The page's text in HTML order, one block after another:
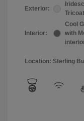
Exterior:
Tricoat
Interior:
Cool
with
Location: Sterling